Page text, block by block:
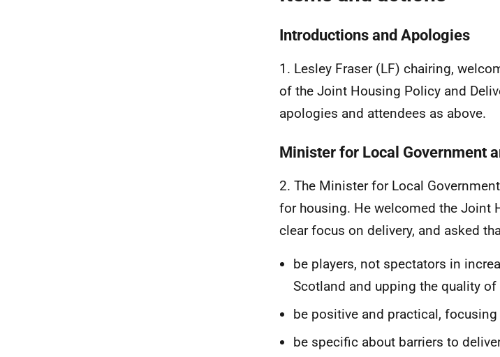
Introductions and Apologies
1. Lesley Fraser (LF) chairing,
of the Joint Housing Policy and
apologies and attendees as above.
Minister for Local Government
2. The Minister for Local
for housing. He welcomed the Joint
clear focus on delivery, and asked
be players, not spectators in
Scotland and upping the quality
be positive and practical,
be specific about barriers to